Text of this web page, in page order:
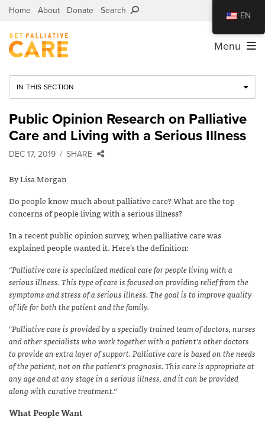
Home About Donate Search
Menu
IN THIS SECTION
Public Opinion Research on Palliative
Care and Living with a Serious Illness
DEC 17, 2019 SHARE
By Lisa Morgan
Do people know much about palliative care? What are the top
concerns of people living with a serious illness?
In a recent public opinion survey, when palliative care was
explained people wanted it. Here’s the definition:
“Palliative care is specialized medical care for people living with a
serious illness. This type of care is focused on providing relief from the
symptoms and stress of a serious illness. The goal is to improve quality
of life for both the patient and the family.
“Palliative care is provided by a specially trained team of doctors, nurses
and other specialists who work together with a patient’s other doctors
to provide an extra layer of support. Palliative care is based on the needs
of the patient, not on the patient’s prognosis. This care is appropriate at
any age and at any stage in a serious illness, and it can be provided
along with curative treatment.”
What People Want
EN